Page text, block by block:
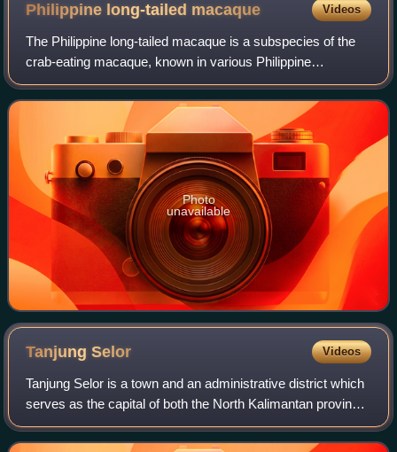
Philippine long-tailed macaque Videos
The Philippine long-tailed macaque is a subspecies of the
crab-eating macaque, known in various Philippine
languages as matching/matsing or the more general term
unggoy. It is endemic to the Philippin
Photo
unavailable
TanjungSelor Videos
Tanjung Selor is a town and an administrative district which
serves as the capital of both the North Kalimantan province
in Indonesia, and of the Bulungan Regency. It is among
those provincial capital